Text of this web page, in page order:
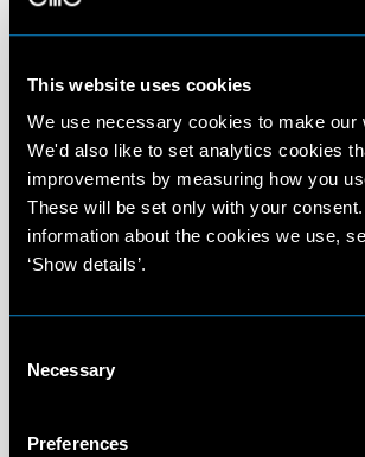
This website uses cookies
We use necessary cookies to make our
We'd also like to set analytics cookies
improvements by measuring how you
These will be set only with your
information about the cookies we use,
‘Show details’.
Selection
Necessary
Preferences